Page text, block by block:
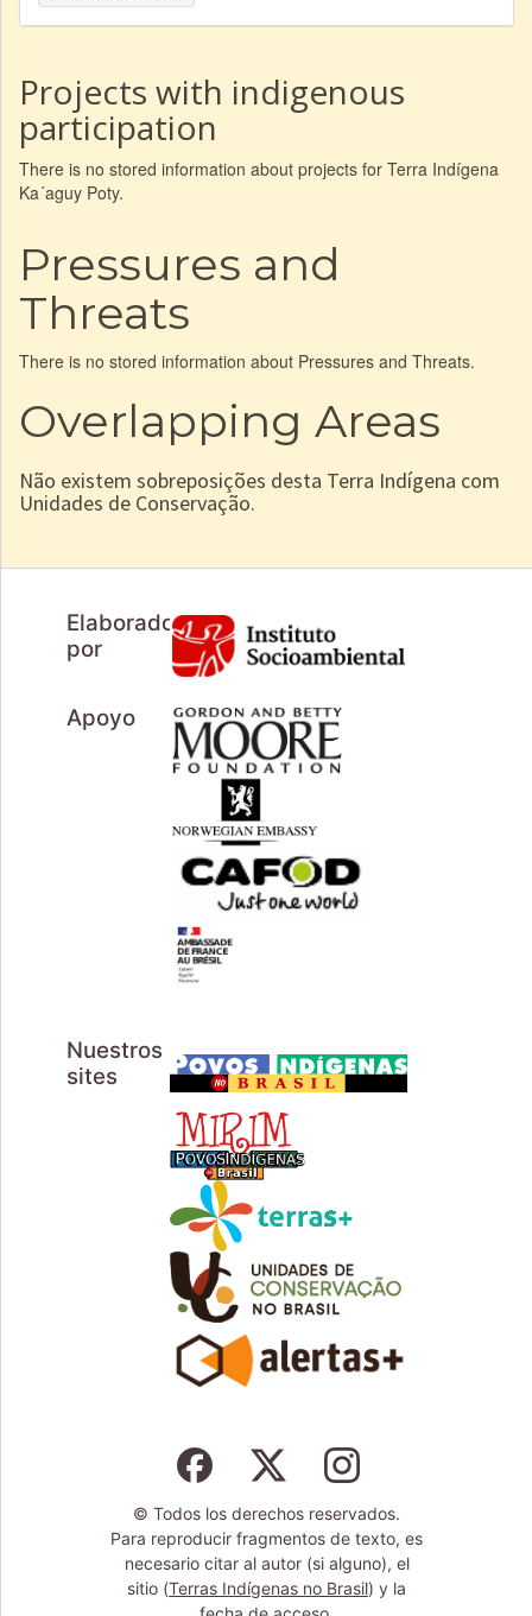
Projects with indigenous
participation
There is no stored information about projects for Terra Indígena
Ka´aguy Poty.
Pressures and
Threats
There is no stored information about Pressures and Threats.
Overlapping Areas
Não existem sobreposições desta Terra Indígena com
Unidades de Conservação.